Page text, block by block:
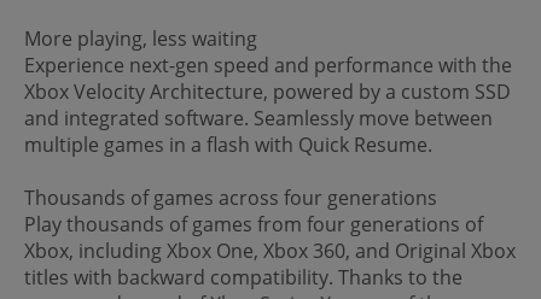
More playing, less waiting
Experience next-gen speed and performance with the
Xbox Velocity Architecture, powered by a custom SSD
and integrated software. Seamlessly move between
multiple games in a flash with Quick Resume.
Thousands of games across four generations
Play thousands of games from four generations of
Xbox, including Xbox One, Xbox 360, and Original Xbox
titles with backward compatibility. Thanks to the